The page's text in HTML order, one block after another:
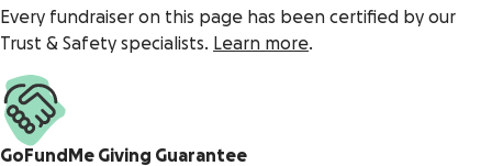
Every fundraiser on this page has been certified by our
Trust & Safety specialists. Learn more.
GoFundMe Giving Guarantee